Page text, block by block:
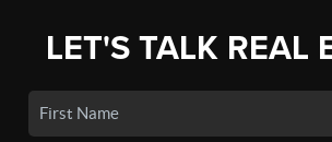
LET'S TALK REAL